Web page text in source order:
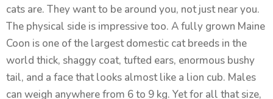
cats are. They want to be around you, not just near you.
The physical side is impressive too. A fully grown Maine
Coon is one of the largest domestic cat breeds in the
world thick, shaggy coat, tufted ears, enormous bushy
tail, and a face that looks almost like a lion cub. Males
can weigh anywhere from 6 to 9 kg. Yet for all that size,